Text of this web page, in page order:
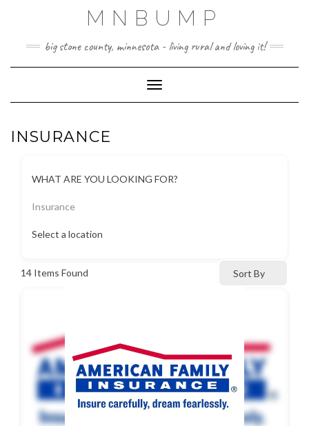
MNBUMP
big stone county, minnesota - living rural and loving it!
Toggle Navigation
INSURANCE
WHAT ARE YOU LOOKING FOR?
Insurance
Select a location
14 Items Found Sort By